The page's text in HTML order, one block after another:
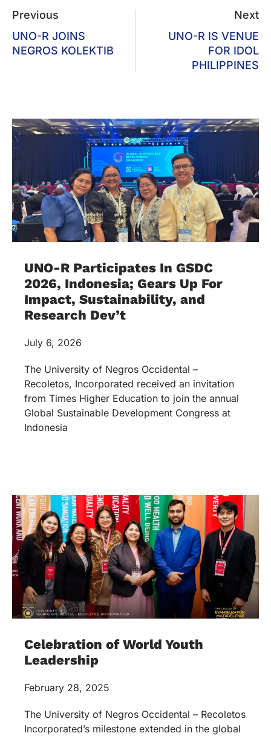
Previous
UNO-R JOINS
NEGROS KOLEKTIB
Next
UNO-R IS VENUE
FOR IDOL
PHILIPPINES
UNO-R Participates In GSDC
2026, Indonesia; Gears Up For
Impact, Sustainability, and
Research Dev’t
July 6, 2026
The University of Negros Occidental –
Recoletos, Incorporated received an invitation
from Times Higher Education to join the annual
Global Sustainable Development Congress at
Indonesia
Celebration of World Youth
Leadership
February 28, 2025
The University of Negros Occidental – Recoletos
Incorporated’s milestone extended in the global